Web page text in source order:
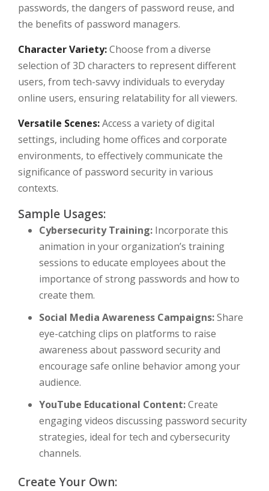
passwords, the dangers of password reuse, and
the benefits of password managers.
Character Variety:Choose from a diverse
selection of 3D characters to represent different
users, from tech-savvy individuals to everyday
online users, ensuring relatability for all viewers.
Versatile Scenes:Access a variety of digital
settings, including home offices and corporate
environments, to effectively communicate the
significance of password security in various
contexts.
Sample Usages:
Cybersecurity Training: Incorporate this
animation in your organization’s training
sessions to educate employees about the
importance of strong passwords and how to
create them.
Social Media Awareness Campaigns:Share
eye-catching clips on platforms to raise
awareness about password security and
encourage safe online behavior among your
audience.
YouTube Educational Content:Create
engaging videos discussing password security
strategies, ideal for tech and cybersecurity
channels.
Create Your Own: